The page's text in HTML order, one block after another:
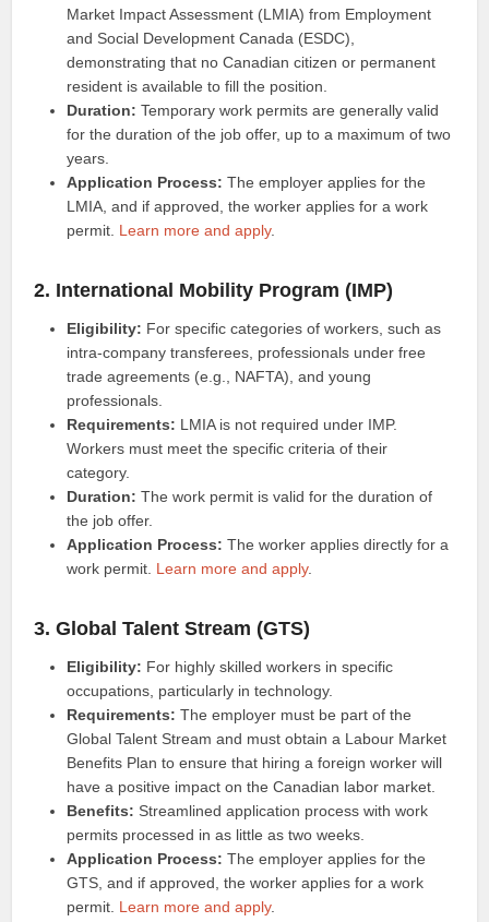
Market Impact Assessment (LMIA) from Employment
and Social Development Canada (ESDC),
demonstrating that no Canadian citizen or permanent
resident is available to fill the position.
Duration: Temporary work permits are generally valid
for the duration of the job offer, up to a maximum of two
years.
Application Process: The employer applies for the
LMIA, and if approved, the worker applies for a work
permit. Learn more and apply.
2. International Mobility Program (IMP)
Eligibility: For specific categories of workers, such as
intra-company transferees, professionals under free
trade agreements (e.g., NAFTA), and young
professionals.
Requirements: LMIA is not required under IMP.
Workers must meet the specific criteria of their
category.
Duration: The work permit is valid for the duration of
the job offer.
Application Process: The worker applies directly for a
work permit. Learn more and apply.
3. Global Talent Stream (GTS)
Eligibility: For highly skilled workers in specific
occupations, particularly in technology.
Requirements: The employer must be part of the
Global Talent Stream and must obtain a Labour Market
Benefits Plan to ensure that hiring a foreign worker will
have a positive impact on the Canadian labor market.
Benefits: Streamlined application process with work
permits processed in as little as two weeks.
Application Process: The employer applies for the
GTS, and if approved, the worker applies for a work
permit. Learn more and apply.